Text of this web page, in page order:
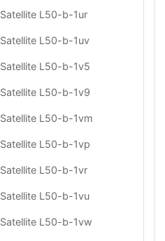
Satellite L50-b-1ur
Satellite L50-b-1uv
Satellite L50-b-1v5
Satellite L50-b-1v9
Satellite L50-b-1vm
Satellite L50-b-1vp
Satellite L50-b-1vr
Satellite L50-b-1vu
Satellite L50-b-1vw